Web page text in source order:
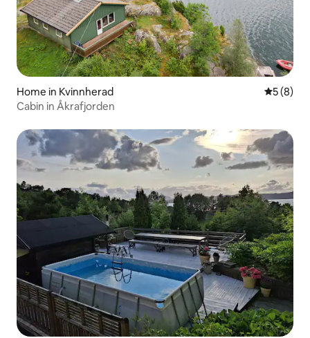
Home in Kvinnherad 5 out of
5 (8)
Cabin in Åkrafjorden